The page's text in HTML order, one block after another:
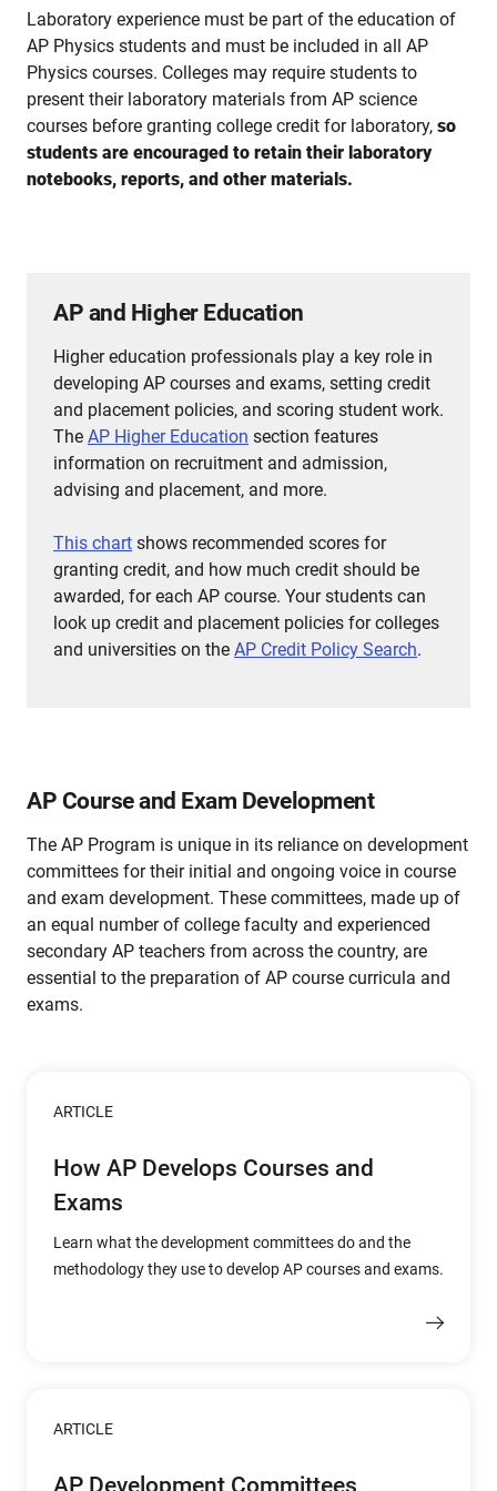
Laboratory experience must be part of the education of
AP Physics students and must be included in all AP
Physics courses. Colleges may require students to
present their laboratory materials from AP science
courses before granting college credit for laboratory, so
students are encouraged to retain their laboratory
notebooks, reports, and other materials.
AP and Higher Education
Higher education professionals play a key role in
developing AP courses and exams, setting credit
and placement policies, and scoring student work.
The AP Higher Education section features
information on recruitment and admission,
advising and placement, and more.
This chart shows recommended scores for
granting credit, and how much credit should be
awarded, for each AP course. Your students can
look up credit and placement policies for colleges
and universities on the AP Credit Policy Search.
AP Course and Exam Development
The AP Program is unique in its reliance on development
committees for their initial and ongoing voice in course
and exam development. These committees, made up of
an equal number of college faculty and experienced
secondary AP teachers from across the country, are
essential to the preparation of AP course curricula and
exams.
ARTICLE
How AP Develops Courses and
Exams
Learn what the development committees do and the
methodology they use to develop AP courses and exams.
ARTICLE
AP Development Committees